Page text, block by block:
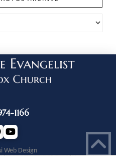
1166
Web Design